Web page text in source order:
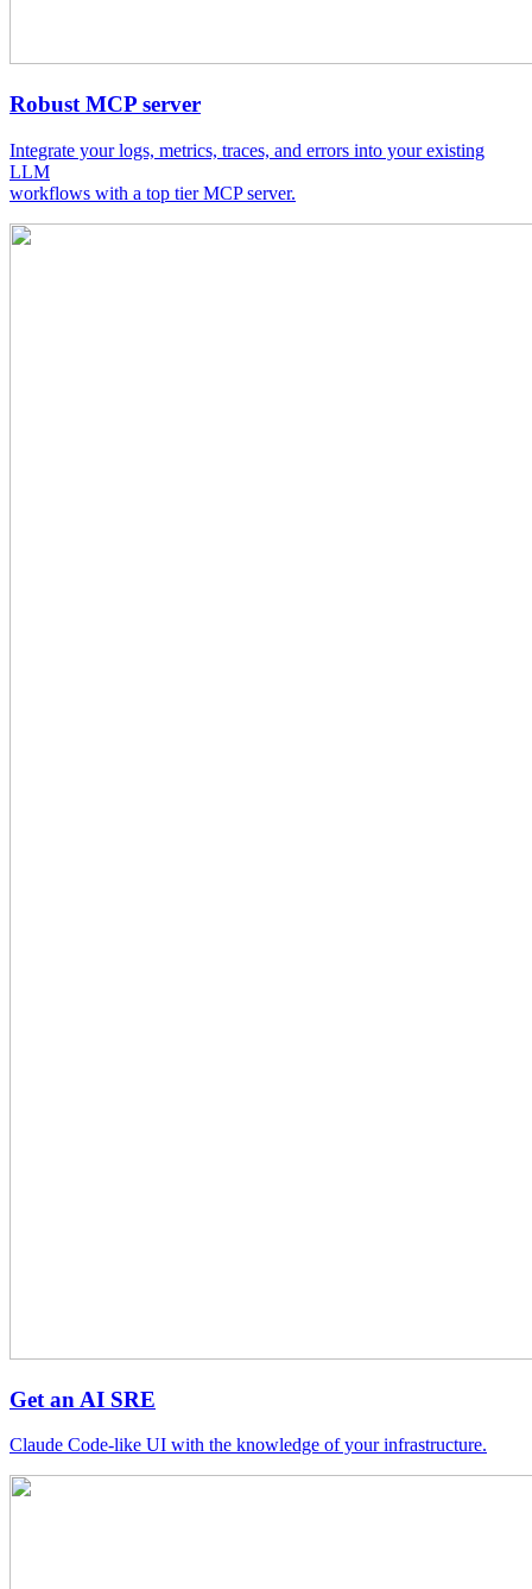
Robust MCP server
Integrate your logs, metrics, traces, and errors into your existing
LLM
workflows with a top tier MCP server.
Get an AI SRE
Claude Code-like UI with the knowledge of your infrastructure.